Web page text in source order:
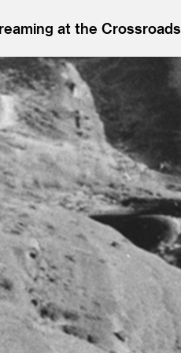
at the Crossroads